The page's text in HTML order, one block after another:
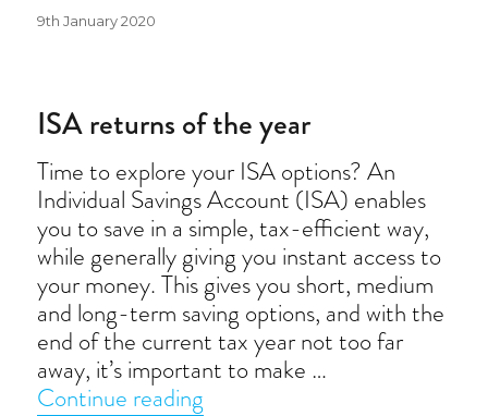
Posted
9th January 2020
ISA returns of the year
Time to explore your ISA options? An
Individual Savings Account (ISA) enables
you to save in a simple, tax-efficient way,
while generally giving you instant access to
your money. This gives you short, medium
and long-term saving options, and with the
end of the current tax year not too far
away, it’s important to make …
Continue reading